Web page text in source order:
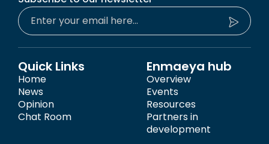
Quick Links
Home
News
Opinion
Chat Room
Enmaeya hub
Overview
Events
Resources
Partners in
development